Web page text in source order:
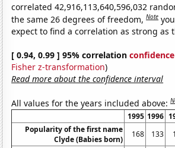
correlated 42,916,113,640,596,032
the same 26 degrees of freedom,Note
expect to find a correlation as strong as
[ 0.94, 0.99 ] 95% correlation
Fisher z-transformation)
Read more about the confidence interval
All values for the years included above:
1995 1996
Popularity of the first name
Clyde (Babies born)
168 133